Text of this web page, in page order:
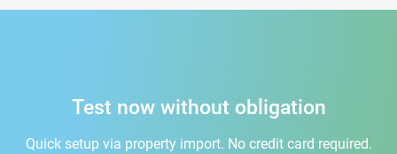
Test now without obligation
Quick setup via property import. No credit card required.